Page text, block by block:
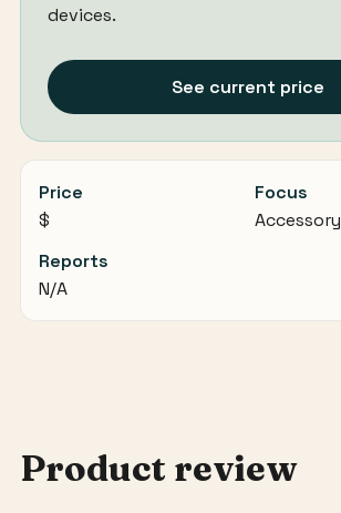
devices.
See current price
Price
$
Focus
Accessory
Reports
N/A
Product review